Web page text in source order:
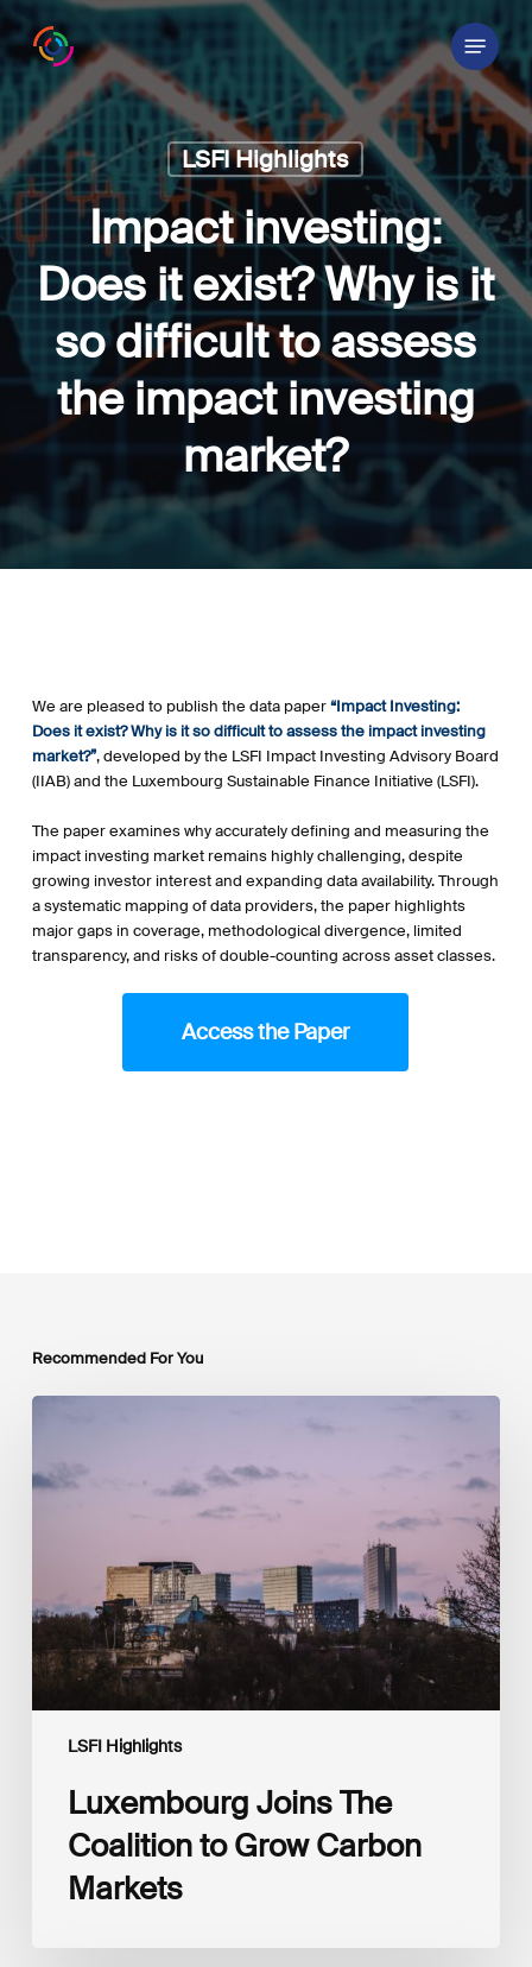
to
main
content
Menu
LSFI Highlights
Impact investing:
Does it exist? Why is it
so difficult to assess
the impact investing
market?
We are pleased to publish the data paper“Impact Investing:
Does it exist? Why is it so difficult to assess the impact investing
market?”, developed by the LSFI Impact Investing Advisory Board
(IIAB) and the Luxembourg Sustainable Finance Initiative (LSFI).
The paper examines why accurately defining and measuring the
impact investing market remains highly challenging, despite
growing investor interest and expanding data availability. Through
a systematic mapping of data providers, the paper highlights
major gaps in coverage, methodological divergence, limited
transparency, and risks of double-counting across asset classes.
Access the Paper
Recommended For You
LSFI Highlights
Luxembourg
Coalition
Luxembourg Joins The
Coalition to Grow Carbon
Markets